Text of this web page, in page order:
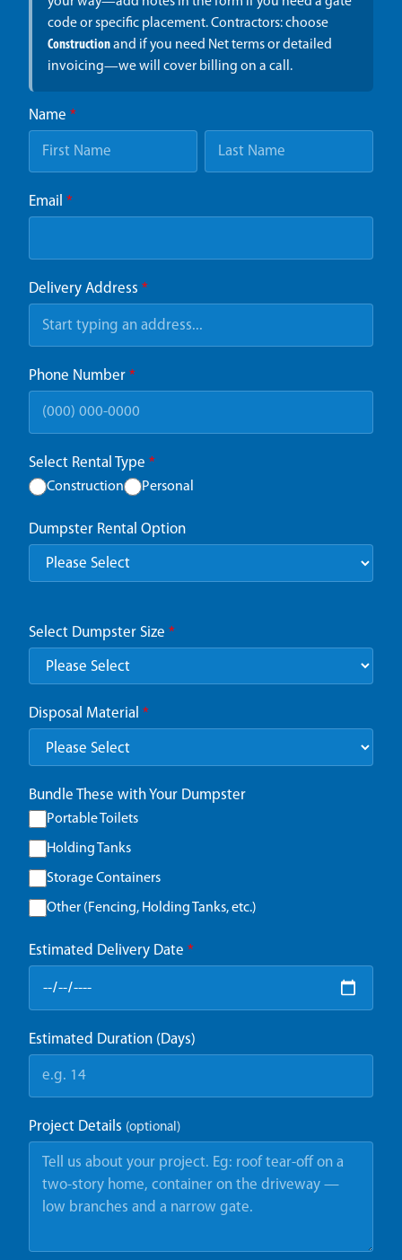
code or specific placement. Contractors: choose
Constructionand if you need Net terms or detailed
invoicing—we will cover billing on a call.
Name *
Email *
Delivery Address *
Phone Number *
Select Rental Type *
Construction Personal
Dumpster Rental Option
Select Dumpster Size *
Disposal Material *
Bundle These with Your Dumpster
Portable Toilets
Holding Tanks
Storage Containers
Other (Fencing, Holding Tanks, etc.)
Estimated Delivery Date *
Estimated Duration (Days)
Project Details (optional)